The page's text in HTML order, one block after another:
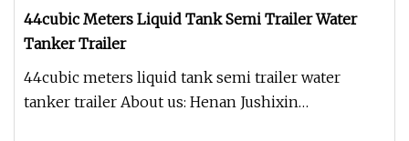
44cubic Meters Liquid Tank Semi Trailer Water
Tanker Trailer
44cubic meters liquid tank semi trailer water
tanker trailer About us: Henan Jushixin